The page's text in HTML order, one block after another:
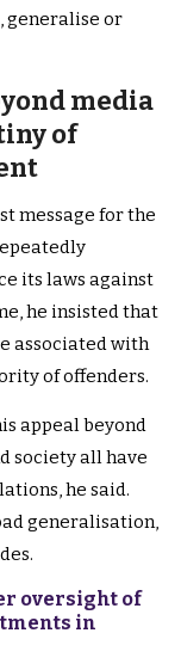
generalise or
media
of
message for the
its laws against
he insisted that
associated with
of offenders.
appeal beyond
society all have
he said.
generalisation,
oversight of
in